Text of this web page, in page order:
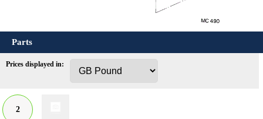
Parts
Prices displayed in:
2